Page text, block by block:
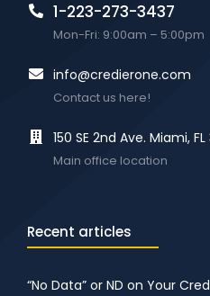
1-223-273-3437
Mon-Fri: 9:00am – 5:00pm
info@credierone.com
Contact us here!
150 SE 2nd Ave. Miami, FL
Main office location
Recent articles
“No Data” or ND on Your